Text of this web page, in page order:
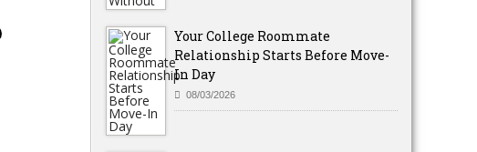
Your College Roommate
Relationship Starts Before Move-
In Day
08/03/2026